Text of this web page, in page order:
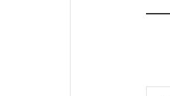
Type your